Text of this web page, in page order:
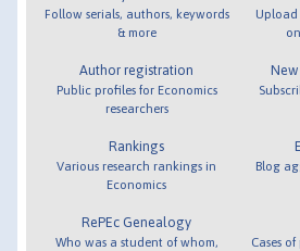
Follow serials, authors, keywords
& more
Author registration
Public profiles for Economics
researchers
Rankings
Various research rankings in
Economics
RePEc Genealogy
Who was a student of whom,
Blog
Cases